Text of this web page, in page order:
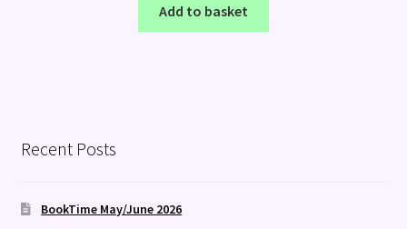
Add to basket
Recent Posts
BookTime May/June 2026